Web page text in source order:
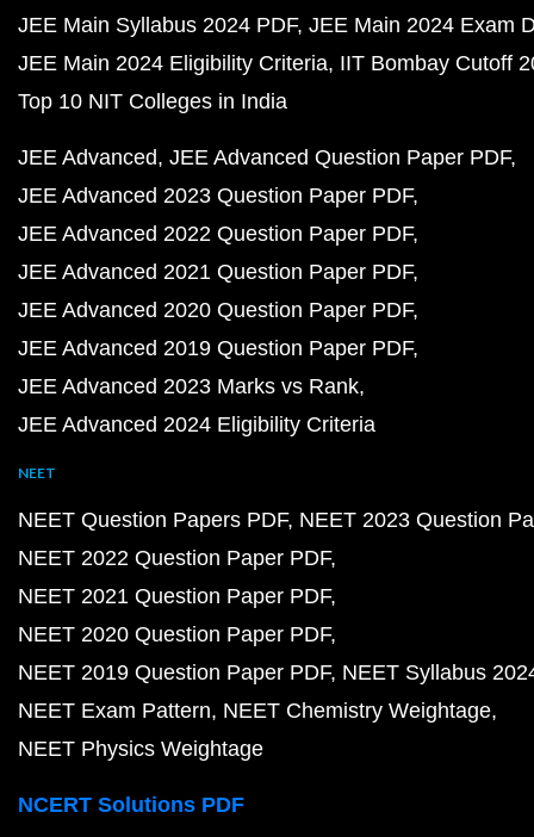
JEE Main Syllabus 2024 PDF JEE Main 2024 Exam
JEE Main 2024 Eligibility Criteria IIT Bombay Cutoff
Top 10 NIT Colleges in India
JEE Advanced JEE Advanced Question Paper PDF
JEE Advanced 2023 Question Paper PDF
JEE Advanced 2022 Question Paper PDF
JEE Advanced 2021 Question Paper PDF
JEE Advanced 2020 Question Paper PDF
JEE Advanced 2019 Question Paper PDF
JEE Advanced 2023 Marks vs Rank
JEE Advanced 2024 Eligibility Criteria
NEET
NEET Question Papers PDF NEET 2023 Question
NEET 2022 Question Paper PDF
NEET 2021 Question Paper PDF
NEET 2020 Question Paper PDF
NEET 2019 Question Paper PDF NEET Syllabus
NEET Exam Pattern NEET Chemistry Weightage
NEET Physics Weightage
NCERT Solutions PDF